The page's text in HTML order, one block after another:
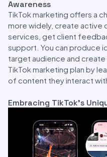
Awareness
TikTok marketing offers a
more widely, create active
services, get client
support. You can produce
target audience and
TikTok marketing plan by
of content they interact
Embracing TikTok’s